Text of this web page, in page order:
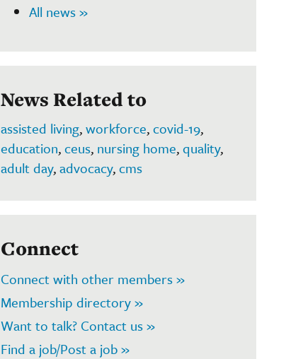
All news »
News Related to
assisted living,workforce,covid-19,
education,ceus, nursing home,quality,
adult day,advocacy,cms
Connect
Connect with other members »
Membership directory »
Want to talk? Contact us »
Find a job/Post a job »